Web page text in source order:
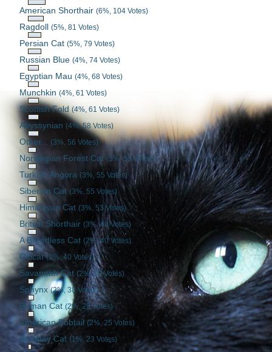
American Shorthair(6%, 104 Votes)
Ragdoll(5%, 81 Votes)
Persian Cat(5%, 79 Votes)
Russian Blue(4%, 74 Votes)
Egyptian Mau(4%, 68 Votes)
Munchkin(4%, 61 Votes)
Scottish Fold(4%, 61 Votes)
Abyssynian (4%, 58 Votes)
Other... (3%, 56 Votes)
Norwegian Forest Cat(3%, 55 Votes)
Turkish Angora(3%, 55 Votes)
Siberian Cat(3%, 55 Votes)
Himalayan Cat(3%, 53 Votes)
British Shorthair(3%, 48 Votes)
A Breedless Cat(2%, 40 Votes)
Ocicat(2%, 40 Votes)
Savannah Cat (2%, 39 Votes)
Sphynx(2%, 38 Votes)
Birman Cat(2%, 28 Votes)
American Bobtail(2%, 25 Votes)
Bombay Cat(1%, 23 Votes)